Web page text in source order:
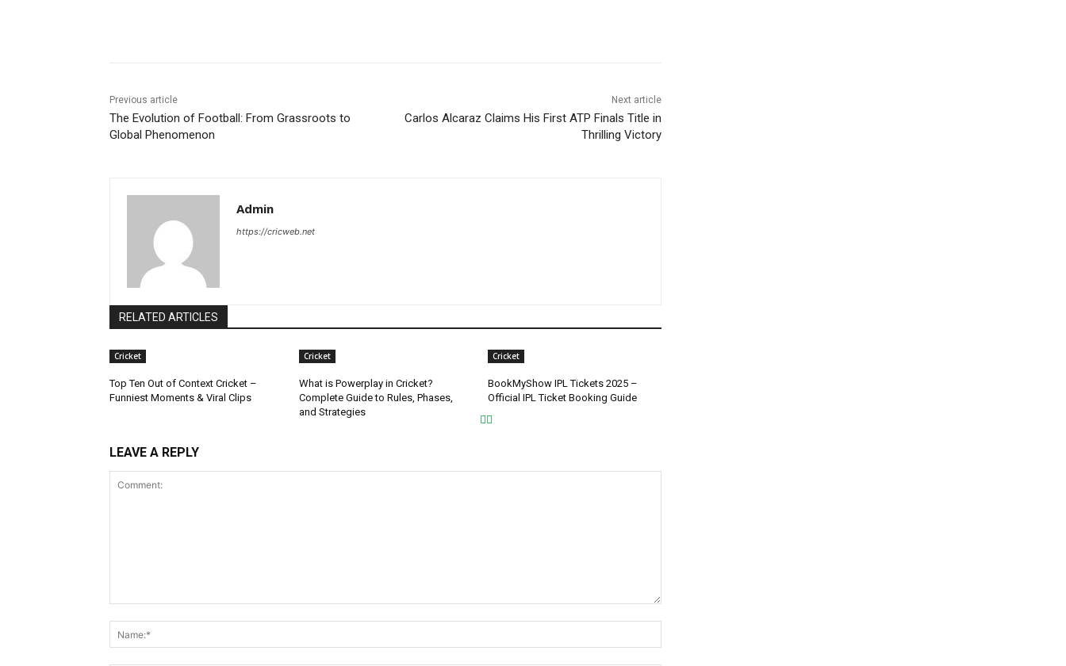
Previous article
The Evolution of Football: From Grassroots to
Global Phenomenon
Next article
Carlos Alcaraz Claims His First ATP Finals Title in
Thrilling Victory
Admin
https://cricweb.net
RELATED ARTICLES
Cricket
Top Ten Out of Context Cricket –
Funniest Moments & Viral Clips
Cricket
What is Powerplay in Cricket?
Complete Guide to Rules, Phases,
and Strategies
Cricket
BookMyShow IPL Tickets 2025 –
Official IPL Ticket Booking Guide
LEAVE A REPLY